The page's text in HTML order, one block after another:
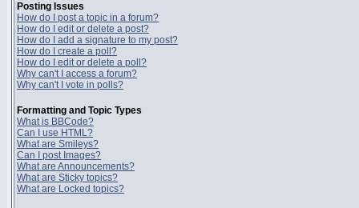
Posting Issues
How do I post a topic in a forum?
How do I edit or delete a post?
How do I add a signature to my post?
How do I create a poll?
How do I edit or delete a poll?
Why can't I access a forum?
Why can't I vote in polls?
Formatting and Topic Types
What is BBCode?
Can I use HTML?
What are Smileys?
Can I post Images?
What are Announcements?
What are Sticky topics?
What are Locked topics?